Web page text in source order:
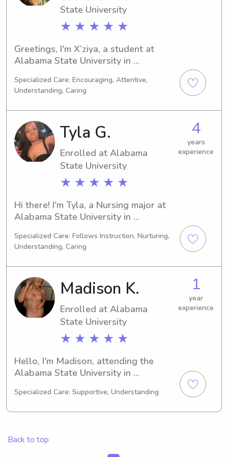
yours.
State University
★ ★ ★ ★ ★
Greetings, I'm X’ziya, a student at
Alabama State University in
degree in Criminal Justice. My
projected graduation is in 2029. If
you're in need of a reliable babysitter
or nanny near Alabama State
University, please get in touch. I'm
ready to learn more about your
family!
Specialized Care: Encouraging, Attentive,
Understanding, Caring
Tyla G.
Enrolled at Alabama
State University
★ ★ ★ ★ ★
4
years
experience
Hi there! I'm Tyla, a Nursing major at
Alabama State University in
graduate in 2029, I'm on the lookout
for babysitting and nanny
opportunities near the Alabama State
University. Contact me if you think
we'd be a good fit!
Specialized Care: Follows Instruction, Nurturing,
Understanding, Caring
Madison K.
Enrolled at Alabama
State University
★ ★ ★ ★ ★
1
year
experience
Hello, I'm Madison, attending the
Alabama State University in
Business/Management/General. My
babysitting and nanny jobs. I'm
Specialized Care: Supportive, Understanding
Back to top